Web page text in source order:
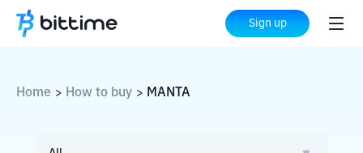
Sign up
Home > How to buy > MANTA